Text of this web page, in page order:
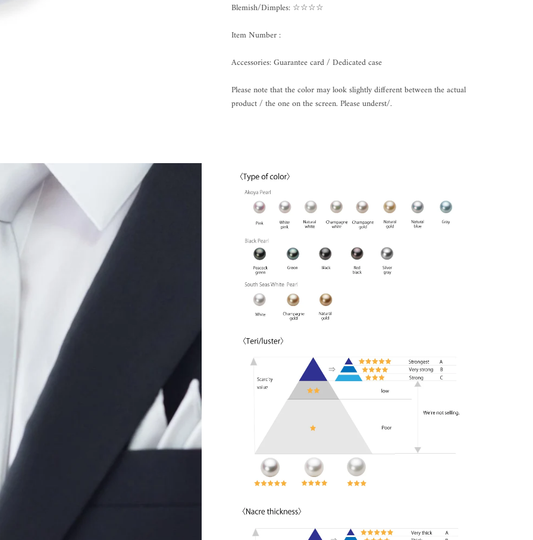
Blemish/Dimples: ☆☆☆☆
Item Number :
Accessories: Guarantee card / Dedicated case
Please note that the color may look slightly different between the actual
product / the one on the screen. Please underst/.